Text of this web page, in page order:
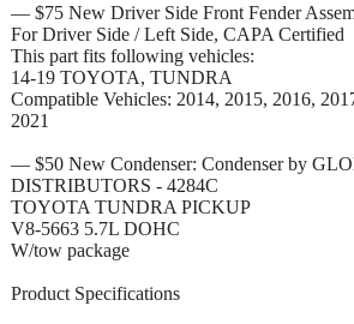
— $75 New Driver Side Front Fender
For Driver Side / Left Side, CAPA Certified
This part fits following vehicles:
14-19 TOYOTA, TUNDRA
Compatible Vehicles: 2014, 2015, 2016,
2021
— $50 New Condenser: Condenser by
DISTRIBUTORS - 4284C
TOYOTA TUNDRA PICKUP
V8-5663 5.7L DOHC
W/tow package
Product Specifications